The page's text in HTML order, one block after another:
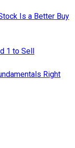
Is a Better Buy
1 to Sell
Right